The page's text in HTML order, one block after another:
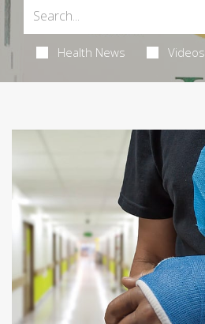
Health News Videos